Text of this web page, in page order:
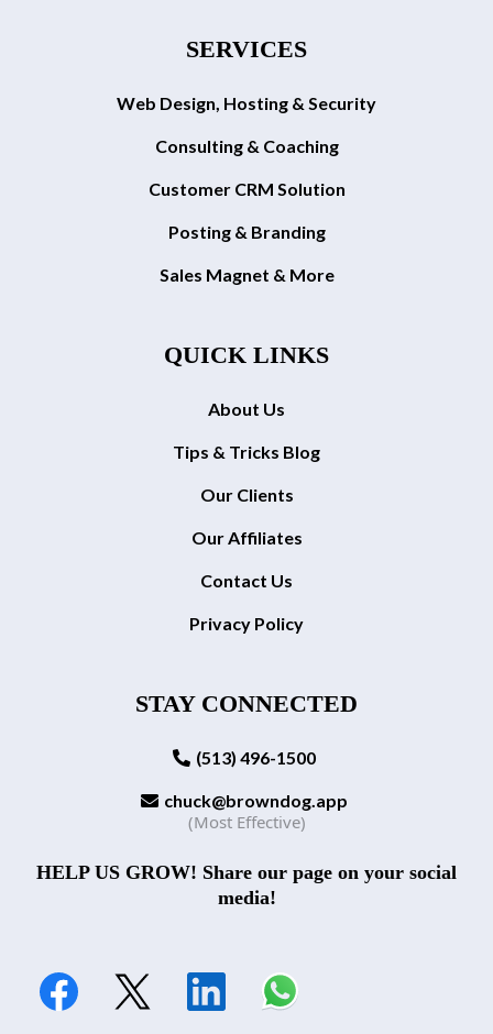
SERVICES
Web Design, Hosting & Security
Consulting & Coaching
Customer CRM Solution
Posting & Branding
Sales Magnet & More
QUICK LINKS
About Us
Tips & Tricks Blog
Our Clients
Our Affiliates
Contact Us
Privacy Policy
STAY CONNECTED
(513) 496-1500
chuck@browndog.app
(Most Effective)
HELP US GROW! Share our page on your social
media!